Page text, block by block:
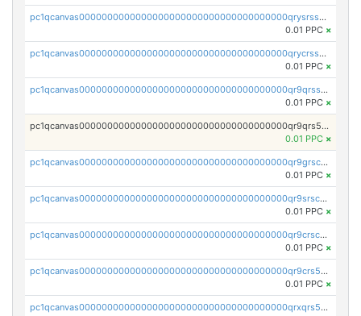
pc1qcanvas0000000000000000000000000000000000000qrysrssps6ew60m
0.01 PPC ×
pc1qcanvas0000000000000000000000000000000000000qrycrssps3z8zy5
0.01 PPC ×
pc1qcanvas0000000000000000000000000000000000000qr9qrsspszecyp0
0.01 PPC ×
pc1qcanvas0000000000000000000000000000000000000qr9qrs5ps234275
0.01 PPC ×
pc1qcanvas0000000000000000000000000000000000000qr9grscpsejtqal
0.01 PPC ×
pc1qcanvas0000000000000000000000000000000000000qr9srscpsykspqw
0.01 PPC ×
pc1qcanvas0000000000000000000000000000000000000qr9crscps0deetp
0.01 PPC ×
pc1qcanvas0000000000000000000000000000000000000qr9crs5psh4wtr9
0.01 PPC ×
pc1qcanvas0000000000000000000000000000000000000qrxqrs5psceerl2